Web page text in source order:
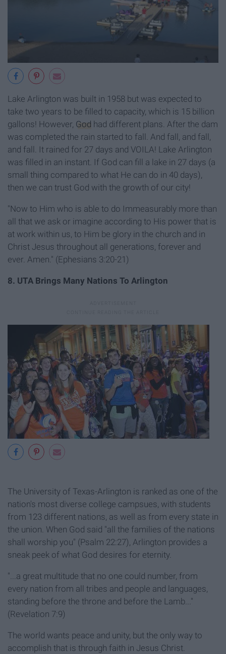
Lake Arlington was built in 1958 but was expected to
take two years to be filled to capacity, which is 15 billion
gallons! However, God had different plans. After the dam
was completed the rain started to fall. And fall, and fall,
and fall. It rained for 27 days and VOILA! Lake Arlington
was filled in an instant. If God can fill a lake in 27 days (a
small thing compared to what He can do in 40 days),
then we can trust God with the growth of our city!
"Now to Him who is able to do Immeasurably more than
all that we ask or imagine according to His power that is
at work within us, to Him be glory in the church and in
Christ Jesus throughout all generations, forever and
ever. Amen." (Ephesians 3:20-21)
8. UTA Brings Many Nations To Arlington
The University of Texas-Arlington is ranked as one of the
nation's most diverse college campsues, with students
from 123 different nations, as well as from every state in
the union. When God said "all the families of the nations
shall worship you" (Psalm 22:27), Arlington provides a
sneak peek of what God desires for eternity.
"...a great multitude that no one could number, from
every nation from all tribes and people and languages,
standing before the throne and before the Lamb..."
(Revelation 7:9)
The world wants peace and unity, but the only way to
accomplish that is through faith in Jesus Christ.